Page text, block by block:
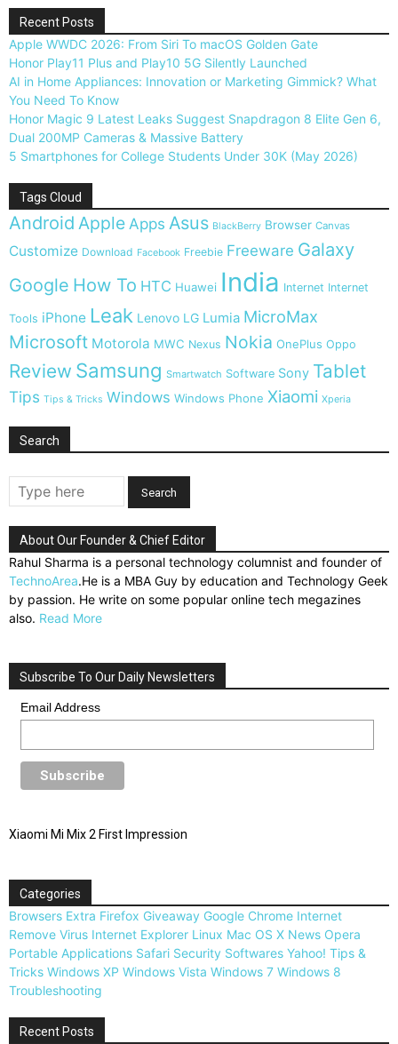
Recent Posts
Apple WWDC 2026: From Siri To macOS Golden Gate
Honor Play11 Plus and Play10 5G Silently Launched
AI in Home Appliances: Innovation or Marketing Gimmick? What
You Need To Know
Honor Magic 9 Latest Leaks Suggest Snapdragon 8 Elite Gen 6,
Dual 200MP Cameras & Massive Battery
5 Smartphones for College Students Under 30K (May 2026)
Tags Cloud
Android AppleApps Asus BlackBerry Browser Canvas
Customize Download Facebook Freebie Freeware Galaxy
Google How To HTC Huawei India Internet Internet
Tools iPhone Leak Lenovo LG Lumia MicroMax
Microsoft Motorola MWC Nexus Nokia OnePlus Oppo
Review Samsung Smartwatch Software Sony Tablet
Tips Tips & Tricks Windows Windows Phone Xiaomi Xperia
Search
About Our Founder & Chief Editor
Rahul Sharma is a personal technology columnist and founder of
TechnoArea.He is a MBA Guy by education and Technology Geek
by passion. He write on some popular online tech megazines
also. Read More
Subscribe To Our Daily Newsletters
Email Address
Xiaomi Mi Mix 2 First Impression
Categories
Browsers Extra Firefox Giveaway Google Chrome Internet
Remove Virus Internet Explorer Linux Mac OS X News Opera
Portable Applications Safari Security Softwares Yahoo! Tips &
Tricks Windows XP Windows Vista Windows 7 Windows 8
Troubleshooting
Recent Posts